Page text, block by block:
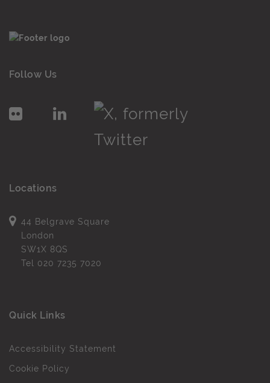
Follow Us
Locations
44 Belgrave Square
London
SW1X 8QS
Tel 020 7235 7020
Quick Links
Accessibility Statement
Cookie Policy